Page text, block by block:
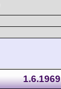
1.6.1969